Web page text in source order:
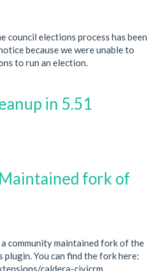
council elections process has been
because we were unable to
to run an election.
in 5.51
fork of
community maintained fork of the
plugin. You can find the fork here:
caldera-civicrm